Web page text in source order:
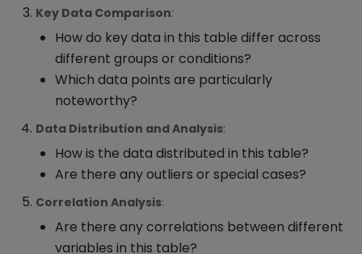
Key Data Comparison:
How do key data in this table differ across
different groups or conditions?
Which data points are particularly
noteworthy?
Data Distribution and Analysis:
How is the data distributed in this table?
Are there any outliers or special cases?
Correlation Analysis:
Are there any correlations between different
variables in this table?